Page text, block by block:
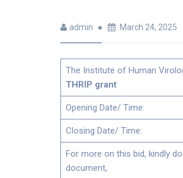
admin March 24, 2025
The Institute of Human
THRIP grant
Opening Date/ Time:
Closing Date/ Time:
For more on this bid, kindly
document,